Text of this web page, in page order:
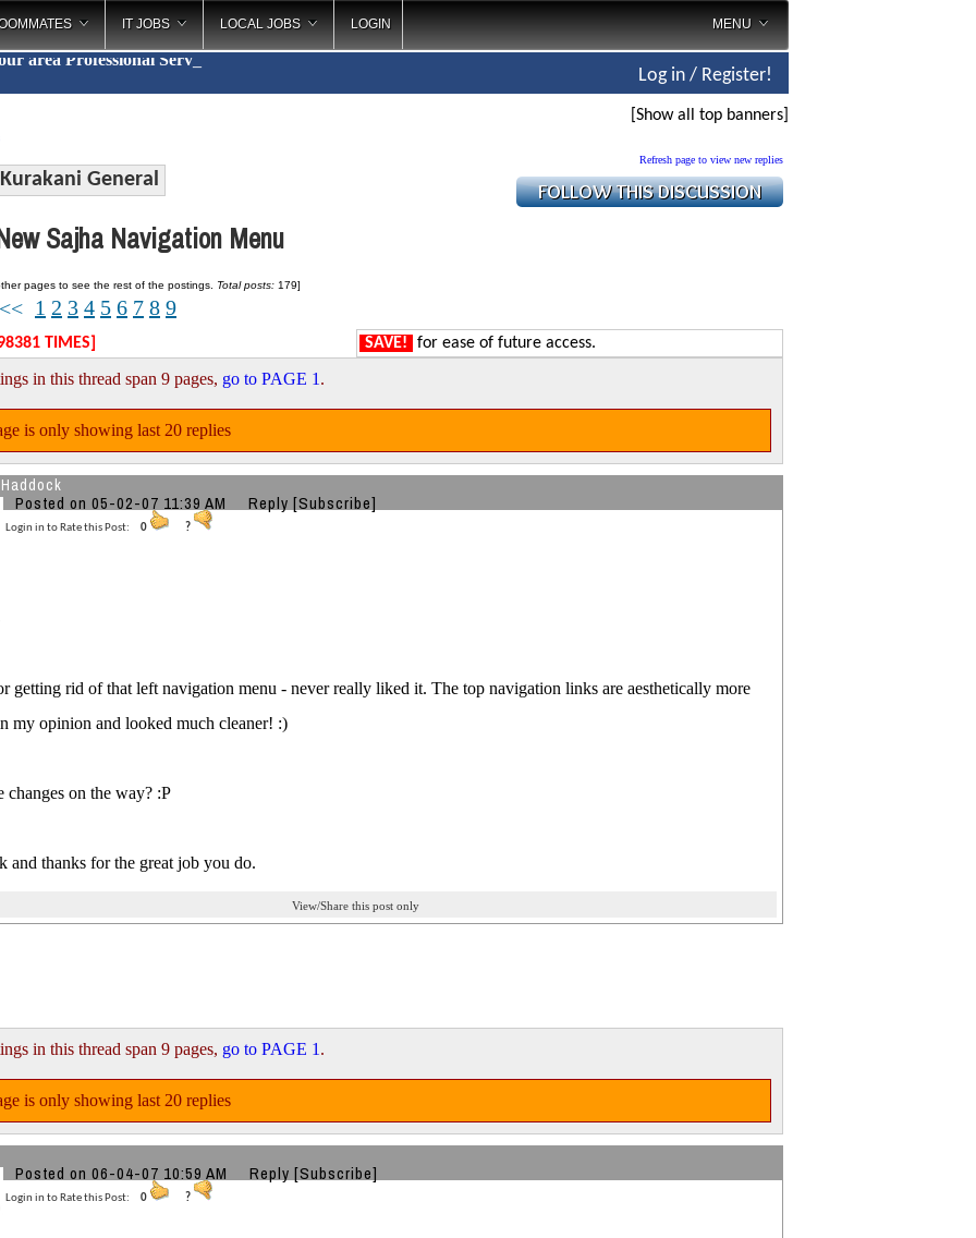
IT JOBS LOCAL JOBS LOGIN MENU
area Professi_
Log in / Register!
[Show all top banners]
Kurakani General
Refresh page to view new replies
Sajha Navigation Menu
pages to see the rest of the postings. Total posts: 179]
<< 1 2 3 4 5 6 7 8 9
TIMES] SAVE! for ease of future access.
in this thread span 9 pages, go to PAGE 1 .
is only showing last 20 replies
Posted on 05-02-07 11:39 AM Reply [Subscribe]
Login in to Rate this Post: 0 ?
getting rid of that left navigation menu - never really liked it. The top navigation links are aesthetically more
my opinion and looked much cleaner! :)
changes on the way? :P
and thanks for the great job you do.
View/Share this post only
in this thread span 9 pages, go to PAGE 1 .
is only showing last 20 replies
Posted on 06-04-07 10:59 AM Reply [Subscribe]
Login in to Rate this Post: 0 ?